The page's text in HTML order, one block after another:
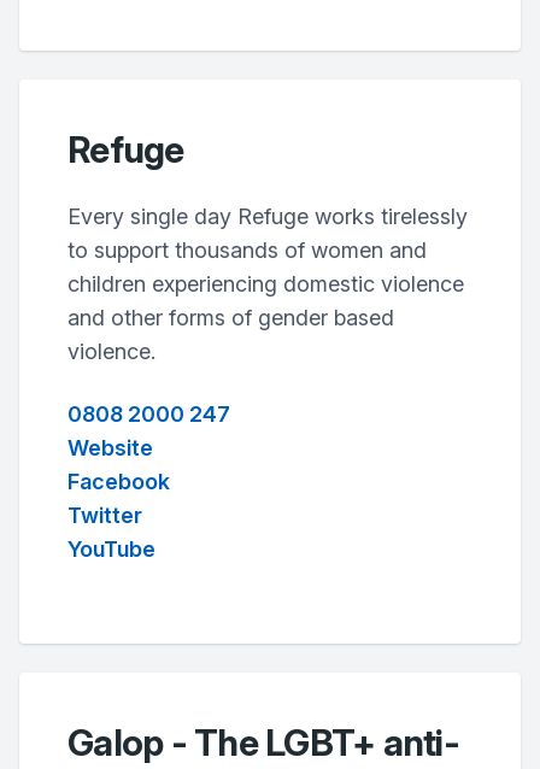
Refuge
Every single day Refuge works tirelessly
to support thousands of women and
children experiencing domestic violence
and other forms of gender based
violence.
0808 2000 247
Website
Facebook
Twitter
YouTube
Galop - The LGBT+ anti-